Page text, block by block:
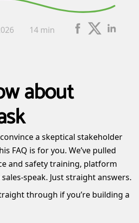
14 min
about
a skeptical stakeholder
FAQ is for you. We’ve pulled
and safety training, platform
speak. Just straight answers.
through if you’re building a